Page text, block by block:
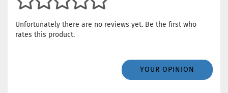
Unfortunately there are no reviews yet. Be the first who
rates this product.
YOUR OPINION